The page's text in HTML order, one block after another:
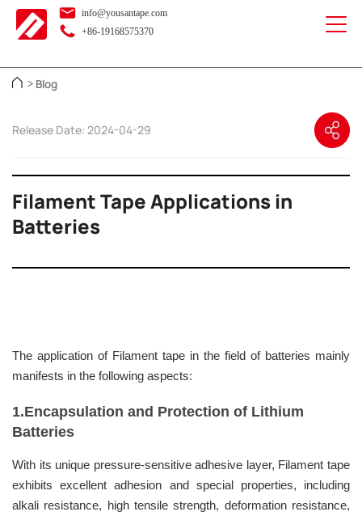
info@yousantape.com
+86-19168575370
> Blog
Release Date: 2024-04-29
Filament Tape Applications in
Batteries
The application of Filament tape in the field of batteries mainly
manifests in the following aspects:
1.Encapsulation and Protection of Lithium
Batteries
With its unique pressure-sensitive adhesive layer, Filament tape
exhibits excellent adhesion and special properties, including
alkali resistance, high tensile strength, deformation resistance,